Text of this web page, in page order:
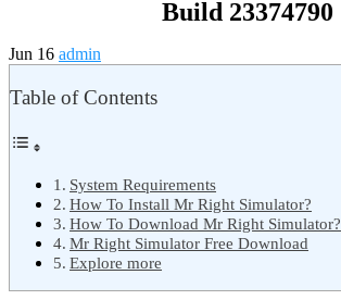
Build 23374790
Jun 16 admin
Table of Contents
System Requirements
How To Install Mr Right Simulator?
How To Download Mr Right Simulator?
Mr Right Simulator Free Download
Explore more